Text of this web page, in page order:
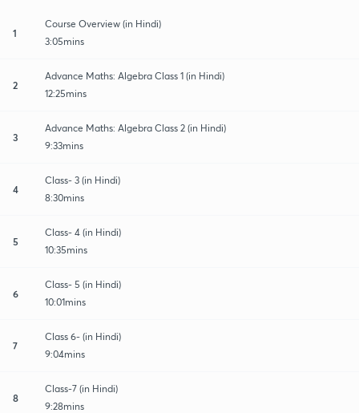
1
Course Overview (in Hindi)
3:05mins
2
Advance Maths: Algebra Class 1 (in Hindi)
12:25mins
3
Advance Maths: Algebra Class 2 (in Hindi)
9:33mins
4
Class- 3 (in Hindi)
8:30mins
5
Class- 4 (in Hindi)
10:35mins
6
Class- 5 (in Hindi)
10:01mins
7
Class 6- (in Hindi)
9:04mins
8
Class-7 (in Hindi)
9:28mins